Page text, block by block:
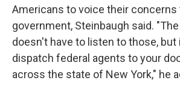
Americans to voice their concerns
government, Steinbaugh said.
doesn't have to listen to those,
dispatch federal agents to your
across the state of New York," he